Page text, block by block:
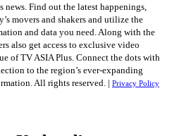
Find out the latest happenings,
movers and shakers and utilize the
and data you need. Along with the
also get access to exclusive video
of TV ASIA Plus. Connect the dots with
to the region’s ever-expanding
All rights reserved. | Privacy Policy